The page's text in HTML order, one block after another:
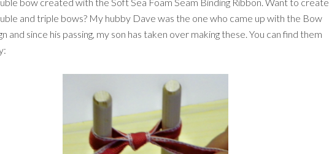
and triple bows? My hubby Dave was the one who came up with the Bow
and since his passing, my son has taken over making these. You can find them